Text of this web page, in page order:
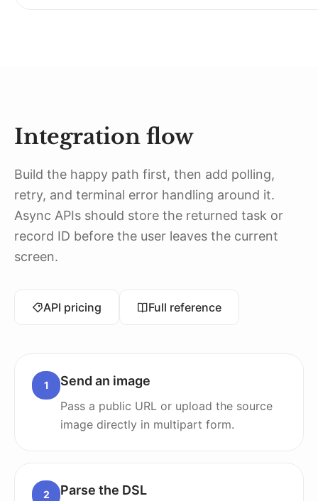
Integration flow
Build the happy path first, then add polling,
retry, and terminal error handling around it.
Async APIs should store the returned task or
record ID before the user leaves the current
screen.
API pricing Full reference
1 Send an image
Pass a public URL or upload the source
image directly in multipart form.
2 Parse the DSL